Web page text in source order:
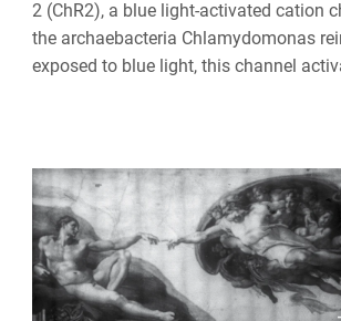
2 (ChR2), a blue light-activated cation
the archaebacteria Chlamydomonas
exposed to blue light, this channel